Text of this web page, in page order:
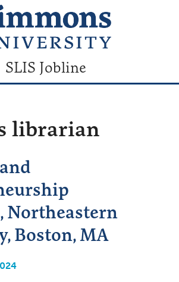
SLIS Jobline
librarian
Northeastern
Boston, MA